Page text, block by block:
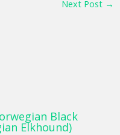
Next Post →
Black
Elkhound)